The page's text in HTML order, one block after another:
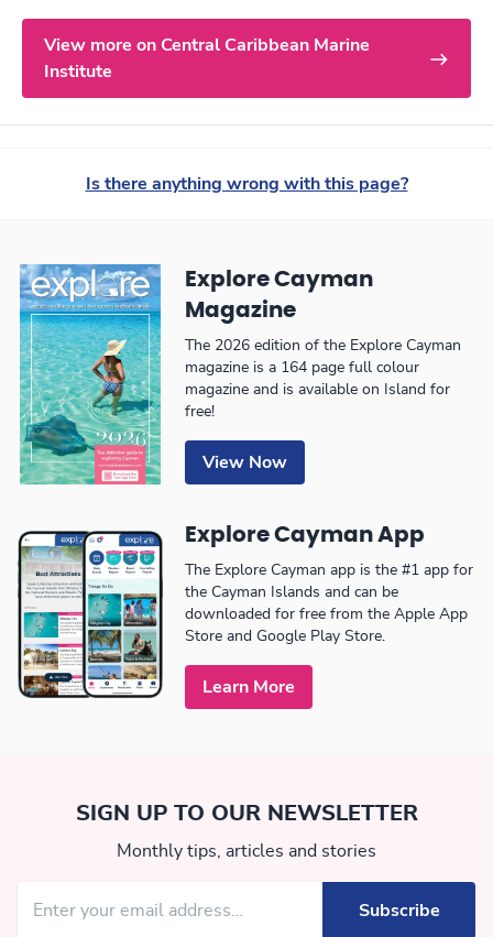
View more on Central Caribbean Marine
Institute
Is there anything wrong with this page?
Explore Cayman
Magazine
The 2026 edition of the Explore Cayman
magazine is a 164 page full colour
magazine and is available on Island for
free!
View Now
Explore Cayman App
The Explore Cayman app is the #1 app for
the Cayman Islands and can be
downloaded for free from the Apple App
Store and Google Play Store.
Learn More
SIGN UP TO OUR NEWSLETTER
Monthly tips, articles and stories